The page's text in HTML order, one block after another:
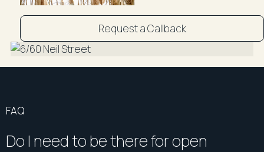
Request a Callback
FAQ
Do I need to be there for open